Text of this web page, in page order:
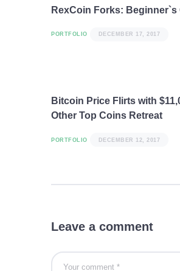
RexCoin Forks: Beginner`s
PORTFOLIO DECEMBER 17, 2017
Bitcoin Price Flirts with
Other Top Coins Retreat
PORTFOLIO DECEMBER 12, 2017
Leave a comment